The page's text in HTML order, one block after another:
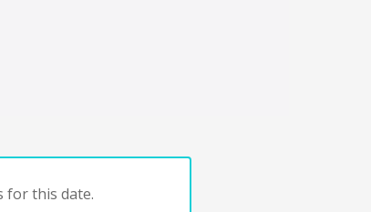
for this date.